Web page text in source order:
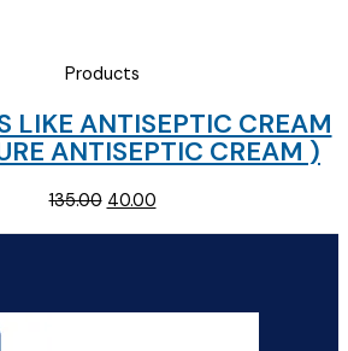
Products
LIKE ANTISEPTIC CREAM
ANTISEPTIC CREAM )
135.00 Original
price
40.00Current
price